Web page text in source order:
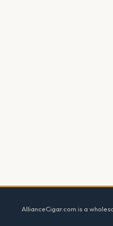
AllianceCigar.com is a